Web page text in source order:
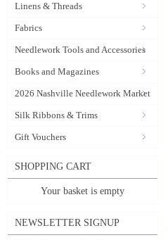
Linens & Threads
Fabrics
Needlework Tools and Accessories
Books and Magazines
2026 Nashville Needlework Market
Silk Ribbons & Trims
Gift Vouchers
SHOPPING CART
Your basket is empty
NEWSLETTER SIGNUP